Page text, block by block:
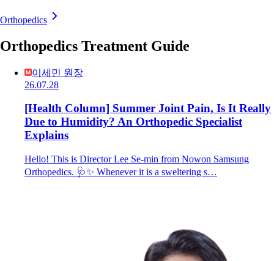
Orthopedics
Orthopedics Treatment Guide
이세민 원장
26.07.28
[Health Column] Summer Joint Pain, Is It Really
Due to Humidity? An Orthopedic Specialist
Explains
Hello! This is Director Lee Se-min from Nowon Samsung
Orthopedics. 🩺✨ Whenever it is a sweltering s…